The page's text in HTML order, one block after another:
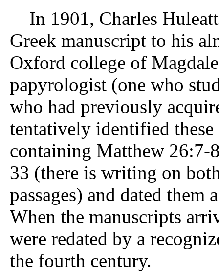
In 1901, Charles Huleatt
Greek manuscript to his
Oxford college of
papyrologist (one who
who had previously
tentatively identified these
containing Matthew 26:7-
33 (there is writing on
passages) and dated
When the manuscripts
were redated by a
the fourth century.